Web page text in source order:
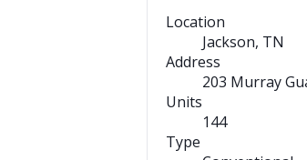
Location
Jackson, TN
Address
203 Murray
Units
144
Type